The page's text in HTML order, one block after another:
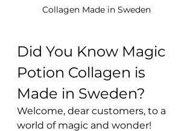
Collagen Made in Sweden
Did You Know Magic
Potion Collagen is
Made in Sweden?
Welcome, dear customers, to a
world of magic and wonder!